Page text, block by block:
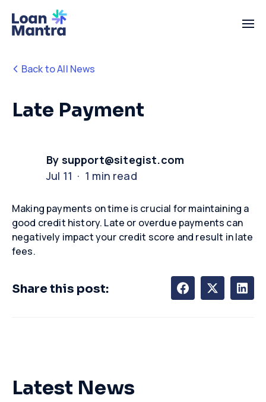
Back to All News
Late Payment
By support@sitegist.com
Jul 11 · 1 min read
Making payments on time is crucial formaintaining a
good credit history. Late or overdue payments can
negatively impactyour credit score and result in late
fees.
Share this post:
Latest News